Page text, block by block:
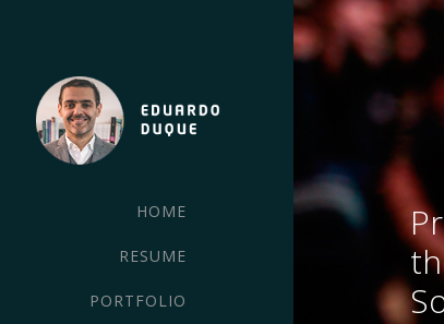
HOME
RESUME
PORTFOLIO